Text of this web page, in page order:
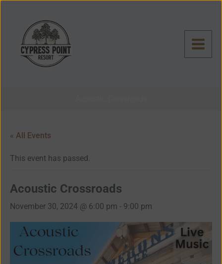
Skip
« All Events
This event has passed.
Acoustic Crossroads
November 30, 2024 @ 6:00 pm - 9:00 pm